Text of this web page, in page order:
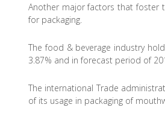
Another major factors that foster
for packaging.
The food & beverage industry
3.87% and in forecast period of
The international Trade
of its usage in packaging of